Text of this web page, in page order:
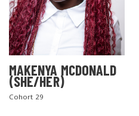
MAKENYA MCDONALD
(SHE/HER)
Cohort 29